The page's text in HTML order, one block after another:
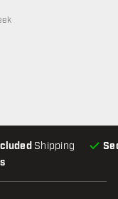
Shipping
not available
not available